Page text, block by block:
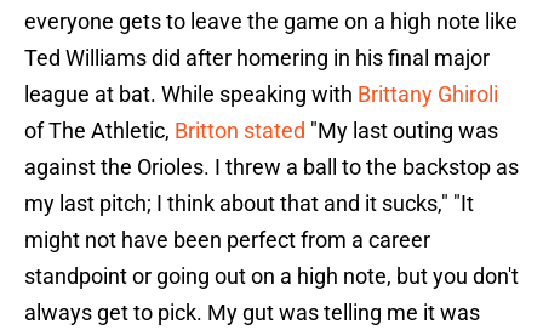
everyone gets to leave the game on a high note like
Ted Williams did after homering in his final major
league at bat. While speaking with Brittany Ghiroli
of The Athletic, Britton stated "My last outing was
against the Orioles. I threw a ball to the backstop as
my last pitch; I think about that and it sucks," "It
might not have been perfect from a career
standpoint or going out on a high note, but you don't
always get to pick. My gut was telling me it was